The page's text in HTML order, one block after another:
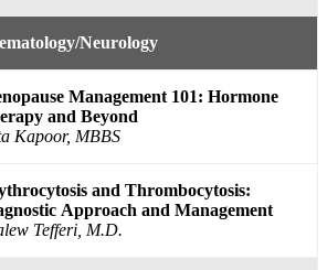
Neurology
Management 101: Hormone
and Beyond
Kapoor, MBBS
and Thrombocytosis:
Approach and Management
Tefferi, M.D.